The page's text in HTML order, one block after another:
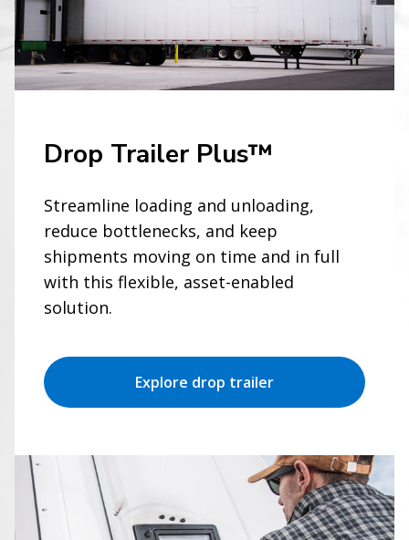
Drop Trailer Plus™
Streamline loading and unloading,
reduce bottlenecks, and keep
shipments moving on time and in full
with this flexible, asset-enabled
solution.
Explore drop trailer